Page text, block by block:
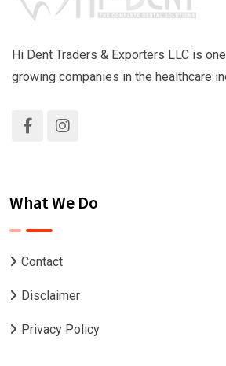
Hi Dent Traders & Exporters LLC is
growing companies in the healthcare
What We Do
Contact
Disclaimer
Privacy Policy